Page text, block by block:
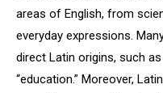
areas of English, from
everyday expressions.
direct Latin origins, such as
“education.” Moreover,